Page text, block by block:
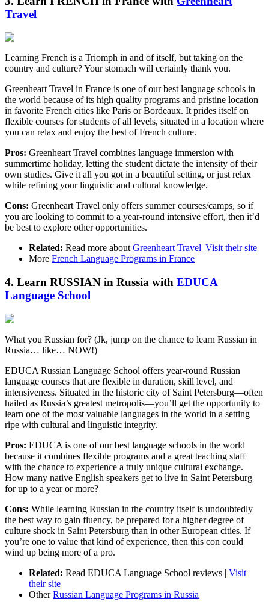
Travel
Learning French is a Triomph in and of itself, but taking on the
country and culture? Your stomach will certainly thank you.
Greenheart Travel in France is one of our best language schools in
the world because of its high quality programs and pristine location
in favorite French cities like Paris or Bordeaux. It prides itself on
flexible courses for students of all levels, situated in a location where
you can relax and enjoy the best of French culture.
Pros: Greenheart Travel combines language immersion with
summertime holiday, letting the student dictate the intensity of their
own studies. Give it all you got in a beautiful setting, or just relax
while refining your linguistic and cultural knowledge.
Cons: Greenheart Travel only offers summer courses/camps, so if
you are looking to commit to a year-round intensive effort, then it’d
be best to explore other opportunities.
Related: Read more aboutGreenheart Travel Visit their site
More French Language Programs in France
4. Learn RUSSIAN in Russia with EDUCA
Language School
What you Russian for? (Jk, jump on the chance to learn Russian in
Russia… like… NOW!)
EDUCA Russian Language School offers year-round Russian
language courses that are flexible in duration, skill level, and
intensiveness. Situated in the historic city of Saint Petersburg—often
hailed as Russia’s greatest metropolis—you’ll get the opportunity to
learn one of the most valuable languages in the world in a setting
ripe with cultural and linguistic integrity.
Pros: EDUCA is one of our best language schools in the world
because it combines flexible programs and a great teaching staff
with the chance to experience a truly unique cultural exchange.
How many native English speakers get to live in Saint Petersburg
for up to a year or more?
Cons: While learning Russian in the country itself is undoubtedly
the best way to gain fluency, be prepared for a higher degree of
culture shock in Saint Petersburg than in other European cities. If
you’re one to value that kind of experience, then this con could
wind up being more of a pro.
Related: Read EDUCA Language School reviews | Visit
their site
OtherRussian Language Programs in Russia